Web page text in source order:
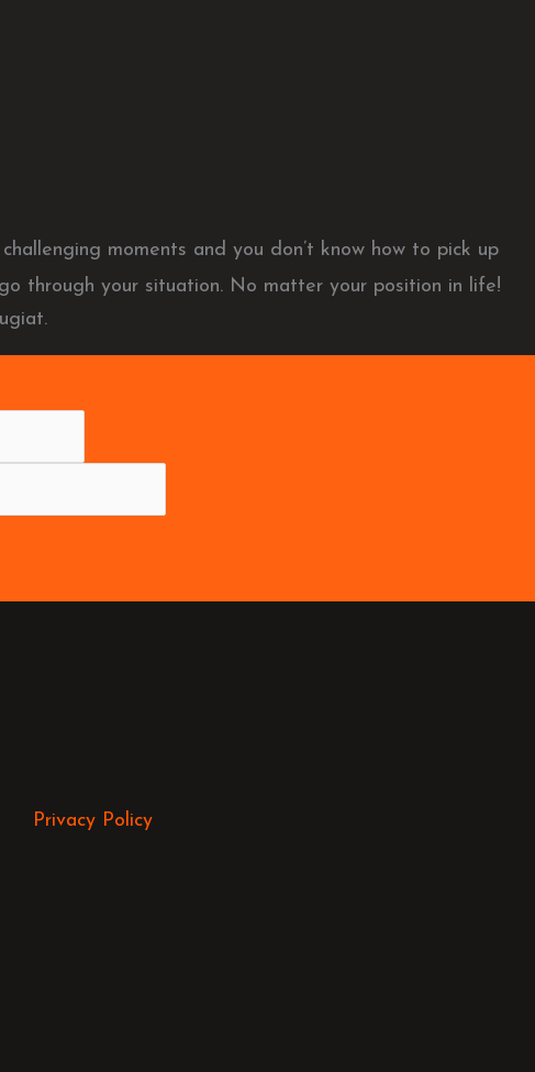
moments and you don’t know how to pick up
through your situation. No matter your position in life!
Privacy Policy